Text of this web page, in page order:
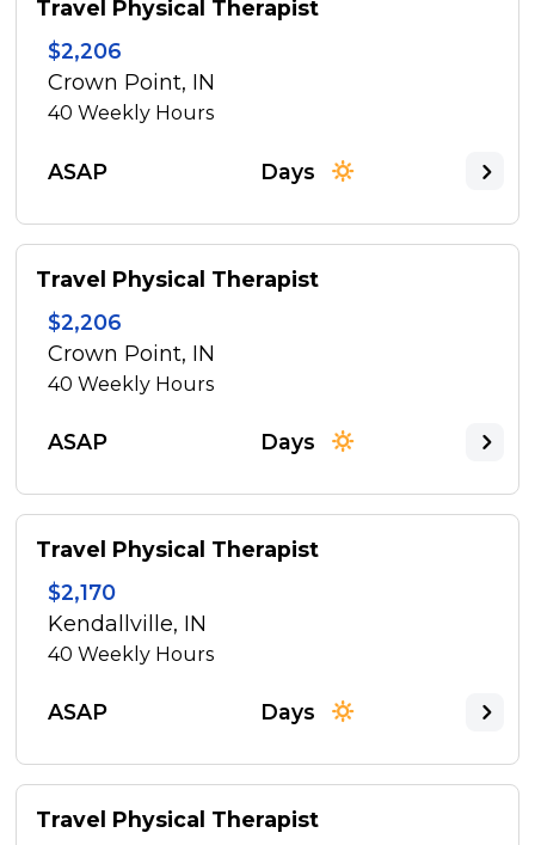
Travel Physical Therapist
$2,206
Crown Point, IN
40Weekly Hours
ASAP Days
Travel Physical Therapist
$2,206
Crown Point, IN
40Weekly Hours
ASAP Days
Travel Physical Therapist
$2,170
Kendallville, IN
40Weekly Hours
ASAP Days
Travel Physical Therapist